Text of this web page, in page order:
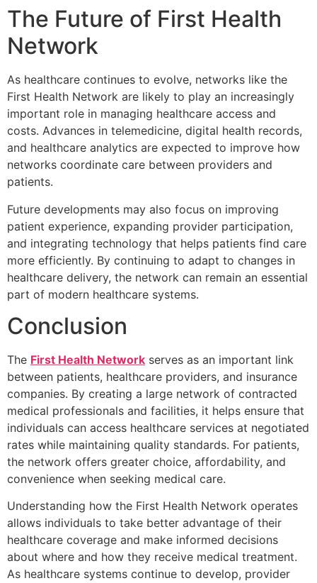
The Future of First Health
Network
As healthcare continues to evolve, networks like the
First Health Network are likely to play an increasingly
important role in managing healthcare access and
costs. Advances in telemedicine, digital health records,
and healthcare analytics are expected to improve how
networks coordinate care between providers and
patients.
Future developments may also focus on improving
patient experience, expanding provider participation,
and integrating technology that helps patients find care
more efficiently. By continuing to adapt to changes in
healthcare delivery, the network can remain an essential
part of modern healthcare systems.
Conclusion
The First Health Network serves as an important link
between patients, healthcare providers, and insurance
companies. By creating a large network of contracted
medical professionals and facilities, it helps ensure that
individuals can access healthcare services at negotiated
rates while maintaining quality standards. For patients,
the network offers greater choice, affordability, and
convenience when seeking medical care.
Understanding how the First Health Network operates
allows individuals to take better advantage of their
healthcare coverage and make informed decisions
about where and how they receive medical treatment.
As healthcare systems continue to develop, provider